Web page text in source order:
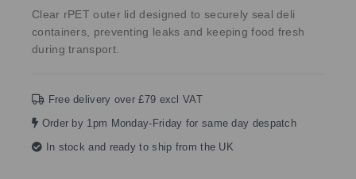
Clear rPET outer lid designed to securely seal deli
containers, preventing leaks and keeping food fresh
during transport.
Free delivery over £79 excl VAT
Order by 1pm Monday-Friday for same day despatch
In stock and ready to ship from the UK